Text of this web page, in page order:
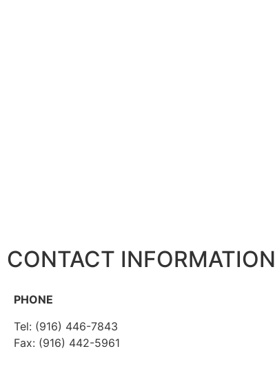
CONTACT INFORMATION
PHONE
Tel: (916) 446-7843
Fax: (916) 442-5961